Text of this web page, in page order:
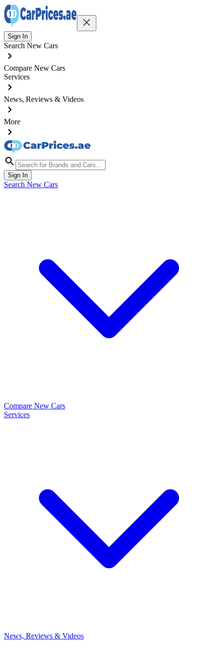
Sign In
Search New Cars
Compare New Cars
Services
News, Reviews & Videos
More
Sign In
Search New Cars
Compare New Cars
Services
News, Reviews & Videos